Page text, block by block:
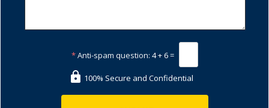
*Anti-spam question: 4 + 6 =
100% Secure and Confidential